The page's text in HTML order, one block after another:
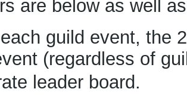
are below as well
guild event, the
(regardless of
leader board.